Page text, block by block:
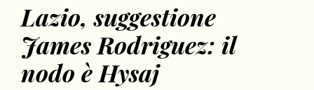
Lazio, suggestione
James Rodriguez: il
nodo è Hysaj